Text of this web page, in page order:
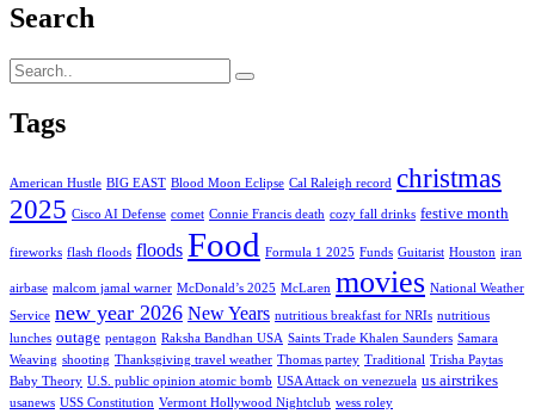
Search
Tags
American Hustle BIG EAST Blood Moon Eclipse Cal Raleigh record christmas
2025 Cisco AI Defense comet Connie Francis death cozy fall drinks festive month
fireworks flash floods floods Food Formula 1 2025 Funds Guitarist Houston iran
airbase malcom jamal warner McDonald’s 2025 McLaren movies National Weather
Service new year 2026 New Years nutritious breakfast for NRIs nutritious
lunches outage pentagon Raksha Bandhan USA Saints Trade Khalen Saunders Samara
Weaving shooting Thanksgiving travel weather Thomas partey Traditional Trisha Paytas
Baby Theory U.S. public opinion atomic bomb USA Attack on venezuela us airstrikes
usanews USS Constitution Vermont Hollywood Nightclub wess roley